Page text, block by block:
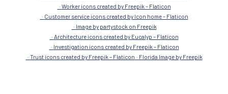
Worker icons created by Freepik – Flaticon
Customer service icons created by Icon home – Flaticon
Image by partystock on Freepik
Architecture icons created by Eucalyp – Flaticon
Investigation icons created by Freepik – Flaticon
Trust icons created by Freepik – Flaticon
Florida Image by Freepik